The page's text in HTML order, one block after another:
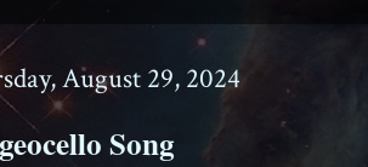
August 29, 2024
Song